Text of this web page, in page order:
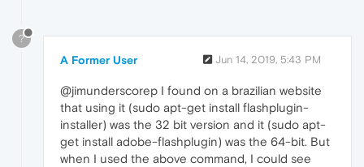
?
A Former User Jun 14, 2019, 5:43 PM
@jimunderscorep I found on a brazilian website
that using it (sudo apt-get install flashplugin-
installer) was the 32 bit version and it (sudo apt-
get install adobe-flashplugin) was the 64-bit. But
when I used the above command, I could see